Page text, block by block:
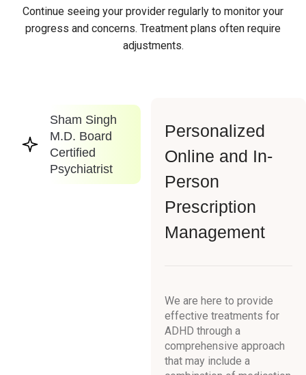
Continue seeing your provider regularly to monitor your
progress and concerns. Treatment plans often require
adjustments.
Sham Singh
M.D. Board
Certified
Psychiatrist
Personalized
Online and In-
Person
Prescription
Management
We are here to provide
effective treatments for
ADHD through a
comprehensive approach
that may include a